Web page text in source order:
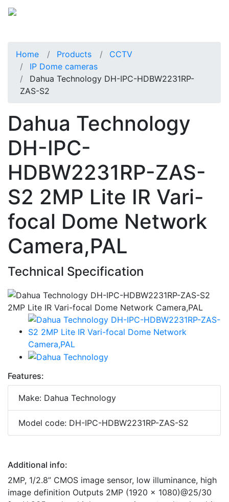
Home Products
CCTV
IP Dome cameras
Dahua Technology DH-IPC-HDBW2231RP-
ZAS-S2
Dahua Technology
DH-IPC-
HDBW2231RP-ZAS-
S2 2MP Lite IR Vari-
focal Dome Network
Camera,PAL
Technical Specification
Features:
Make: Dahua Technology
Model code: DH-IPC-HDBW2231RP-ZAS-S2
Additional info:
2MP, 1/2.8” CMOS image sensor, low illuminance, high
image definition Outputs 2MP (1920 × 1080)@25/30